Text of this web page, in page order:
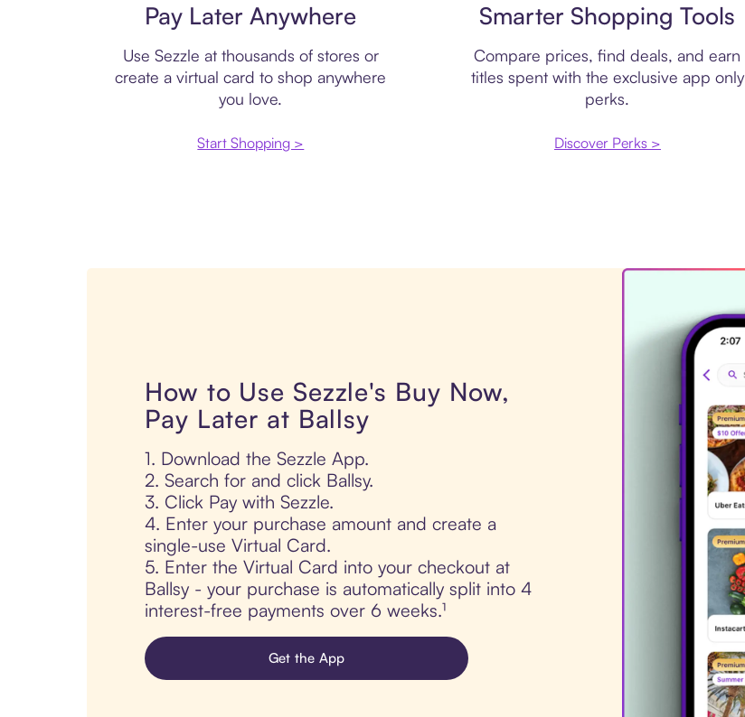
Pay Later Anywhere
Use Sezzle at thousands of stores or
create a virtual card to shop anywhere
you love.
Start Shopping >
Smarter Shopping Tools
Compare prices, find deals, and earn
titles spent with the exclusive app only
perks.
Discover Perks >
How to Use Sezzle's Buy Now,
Pay Later at Ballsy
1. Download the Sezzle App.
2. Search for and click Ballsy.
3. Click Pay with Sezzle.
4. Enter your purchase amount and create a
single-use Virtual Card.
5. Enter the Virtual Card into your checkout at
Ballsy - your purchase is automatically split into 4
interest-free payments over 6 weeks.¹
Get the App